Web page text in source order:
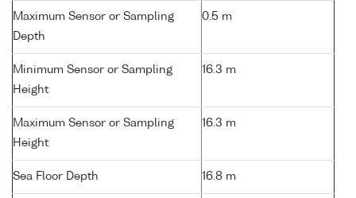
Maximum Sensor or Sampling
Depth
0.5 m
Minimum Sensor or Sampling
Height
16.3 m
Maximum Sensor or Sampling
Height
16.3 m
Sea Floor Depth 16.8 m